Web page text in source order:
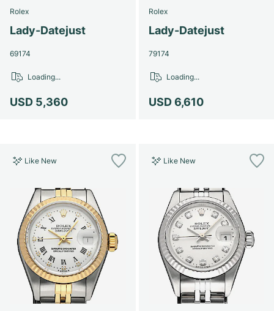
Rolex
Lady-Datejust
69174
USD 5,360
Loading...
Rolex
Lady-Datejust
79174
USD 6,610
Loading...
Like New Like New